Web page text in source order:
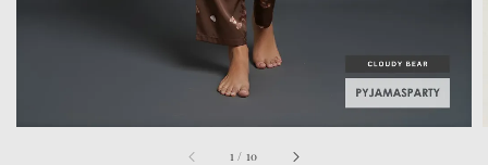
1 / 10